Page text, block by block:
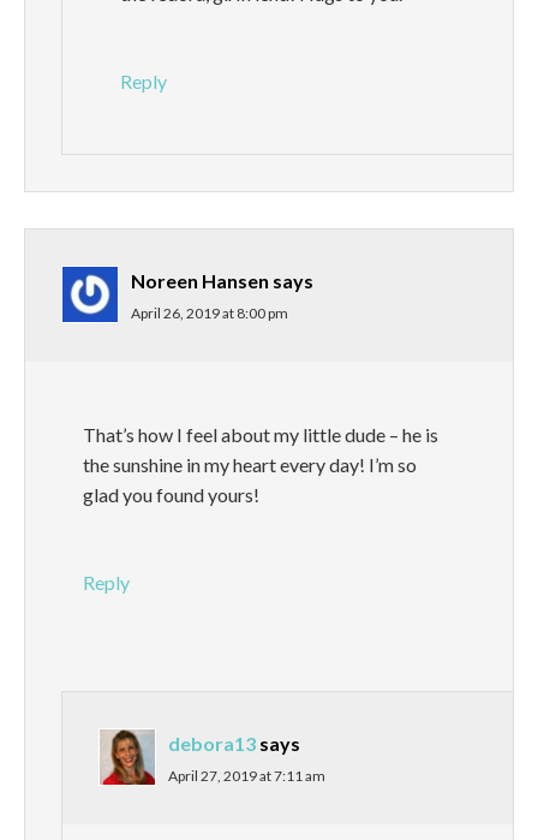
Reply
Noreen Hansen says
April 26, 2019 at 8:00 pm
That’s how I feel about my little dude – he is
the sunshine in my heart every day! I’m so
glad you found yours!
Reply
debora13 says
April 27, 2019 at 7:11 am